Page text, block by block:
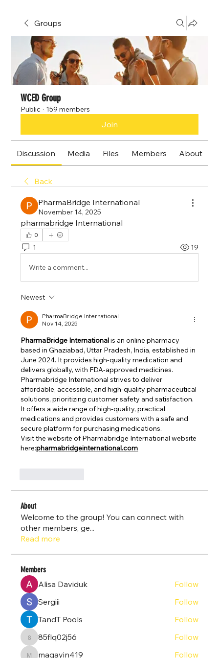
Groups
WCED Group
Public · 159 members
Join
Discussion Media Files Members About
Back
PharmaBridge International
November 14, 2025
pharmabridge International
0
1 19
Write a comment...
Newest
PharmaBridge International
Nov 14, 2025
​PharmaBridge International is an online pharmacy
based in Ghaziabad, Uttar Pradesh, India, established in
June 2024. It provides high-quality medication and
delivers globally, with FDA-approved medicines.
Pharmabridge International strives to deliver
affordable, accessible, and high-quality pharmaceutical
solutions, prioritizing customer safety and satisfaction. ​
It offers a wide range of high-quality, practical
medications and provides customers with a safe and
secure platform for purchasing medications.
Visit the website of Pharmabridge International website
here:pharmabridgeinternational.com
About
Welcome to the group! You can connect with
other members, ge...
Read more
Members
Alisa Daviduk
Follow
Sergiii
Follow
TandT Pools
Follow
85flq02j56
85flq02j56 Follow
magayin419 Follow